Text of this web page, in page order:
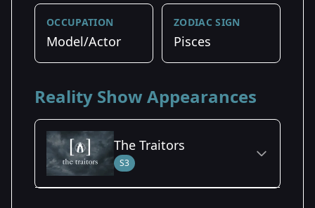
OCCUPATION
Model/Actor
ZODIAC SIGN
Pisces
Reality Show Appearances
The Traitors
S3